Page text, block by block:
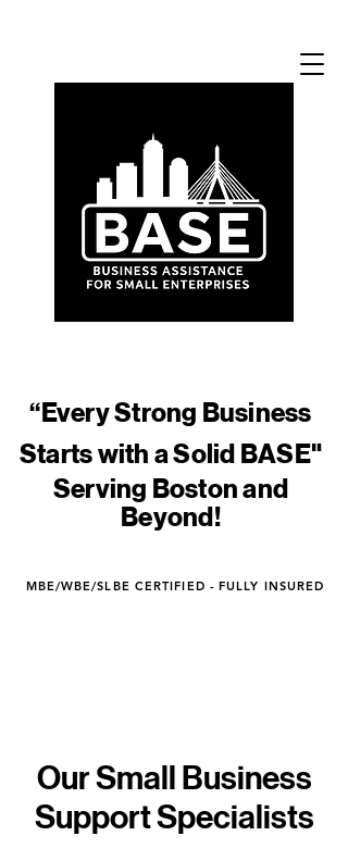
​“Every Strong Business
Starts with a Solid BASE"
Serving Boston and
Beyond!
MBE/WBE/SLBE CERTIFIED - FULLY INSURED
Our Small Business
Support Specialists